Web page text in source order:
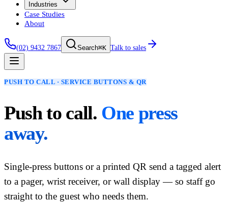
Industries
Case Studies
About
(02) 9432 7867 Search⌘K Talk to sales
PUSH TO CALL · SERVICE BUTTONS & QR
Push to call. One press
away.
Single-press buttons or a printed QR send a tagged alert
to a pager, wrist receiver, or wall display — so staff go
straight to the guest who needs them.